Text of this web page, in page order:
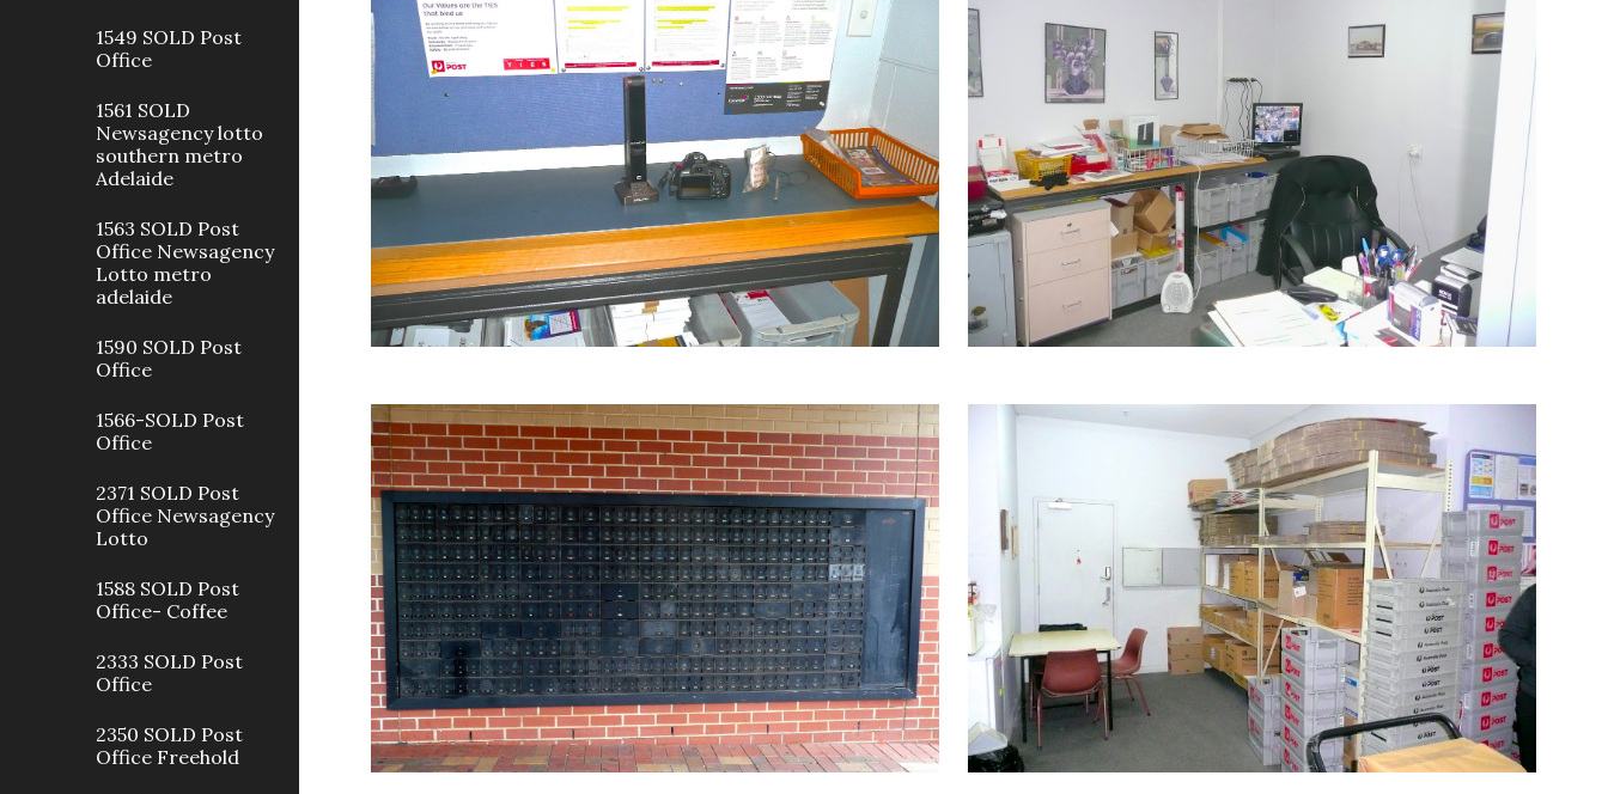
1549 SOLD Post
Office
1561 SOLD
Newsagency lotto
southern metro
Adelaide
1563 SOLD Post
Office Newsagency
Lotto metro
adelaide
1590 SOLD Post
Office
1566-SOLD Post
Office
2371 SOLD Post
Office Newsagency
Lotto
1588 SOLD Post
Office- Coffee
2333 SOLD Post
Office
2350 SOLD Post
Office Freehold